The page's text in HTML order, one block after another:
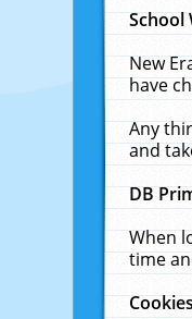
School
New
have
Any
and
DB
When
time